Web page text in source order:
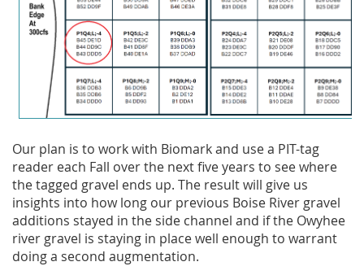
Our plan is to work with Biomark and use a PIT-tag
reader each Fall over the next five years to see where
the tagged gravel ends up. The result will give us
insights into how long our previous Boise River gravel
additions stayed in the side channel and if the Owyhee
river gravel is staying in place well enough to warrant
doing a second augmentation.